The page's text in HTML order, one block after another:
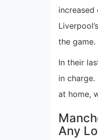
increased
the game.
In their
in
at home,
Any